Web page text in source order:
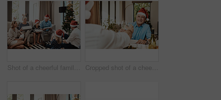
Shot of a cheerful family opening presents together while being seated on a sofa during Christmas time Cropped shot of a cheerful elderly man having a celebratory toast with a family member at a lunch table during Christmas time